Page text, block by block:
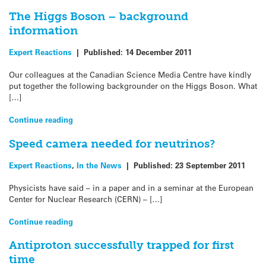
The Higgs Boson – background
information
Expert Reactions | Published: 14 December 2011
Our colleagues at the Canadian Science Media Centre have kindly
put together the following backgrounder on the Higgs Boson. What
[…]
Continue reading
Speed camera needed for neutrinos?
Expert Reactions, In the News | Published: 23 September 2011
Physicists have said – in a paper and in a seminar at the European
Center for Nuclear Research (CERN) – […]
Continue reading
Antiproton successfully trapped for first
time